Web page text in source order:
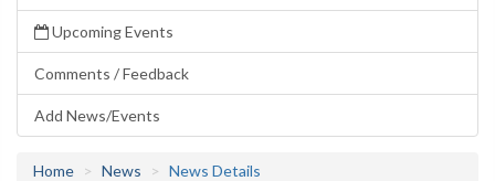
Upcoming Events
Comments / Feedback
Add News/Events
Home News News Details